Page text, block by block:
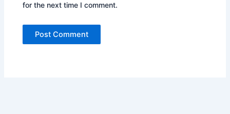
for the next time I comment.